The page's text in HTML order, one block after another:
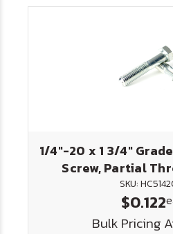
1/4"-20 x 1 3/4"
Screw, Partial
SKU:
$0.122
Bulk Pricing